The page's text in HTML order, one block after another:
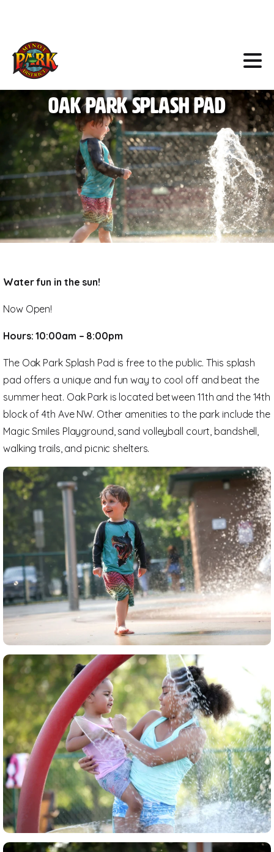
Content
OakParkSplash Pad
Water fun in the sun!
Now Open!
Hours: 10:00am – 8:00pm
The Oak Park Splash Pad is free to the public. This splash
pad offers a unique and fun way to cool off and beat the
summer heat. Oak Park is located between 11th and the 14th
block of 4th Ave NW. Other amenities to the park include the
Magic Smiles Playground, sand volleyball court, bandshell,
walking trails, and picnic shelters.